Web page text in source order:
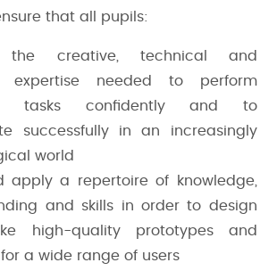
that all pupils:
the creative, technical and
expertise needed to perform
tasks confidently and to
successfully in an increasingly
world
apply a repertoire of knowledge,
and skills in order to design
high-quality prototypes and
a wide range of users